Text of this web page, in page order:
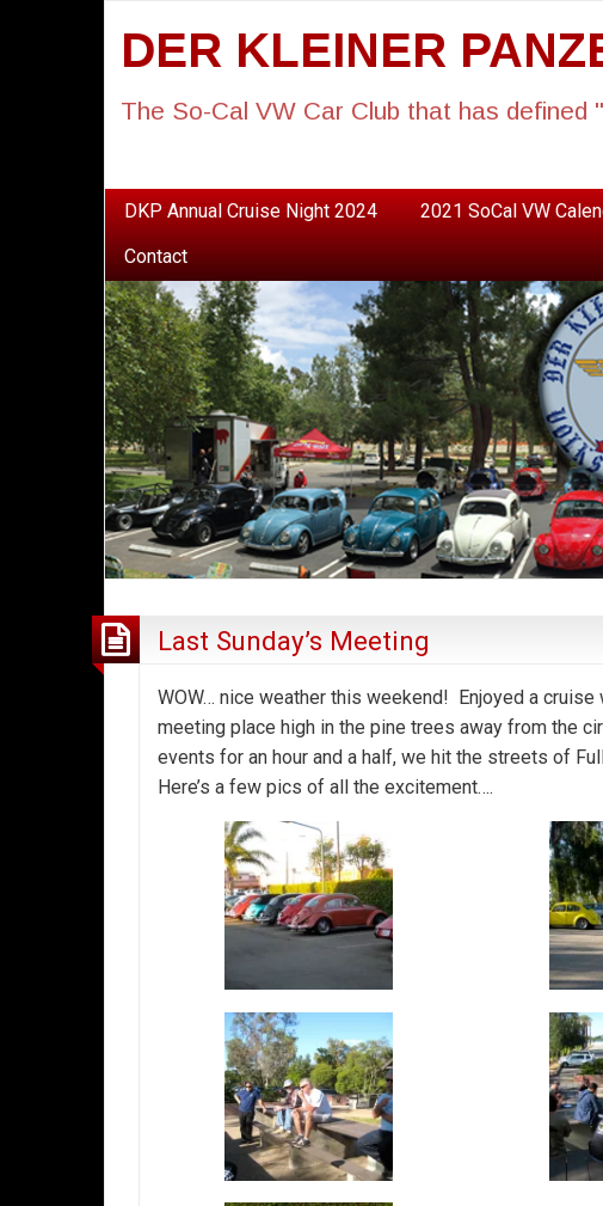
DER KLEINER
The So-Cal VW Car Club that has defined
DKP Annual Cruise Night 2024 2021 SoCal VW
Contact
Last Sunday’s Meeting
WOW… nice weather this weekend! Enjoyed a
meeting place high in the pine trees away from the
events for an hour and a half, we hit the streets of
Here’s a few pics of all the excitement….